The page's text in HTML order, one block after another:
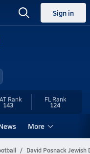
Sign in
Rank
143
FL Rank
124
More
David Posnack Jewish